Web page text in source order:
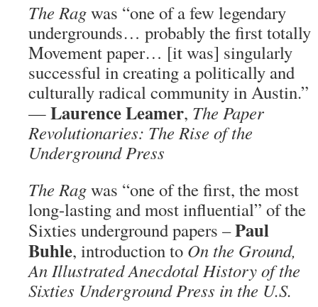
The Ragwas “one of a few legendary
undergrounds… probably the first totally
Movement paper… [it was] singularly
successful in creating a politically and
culturally radical community in Austin.”
—Laurence Leamer, The Paper
Revolutionaries: The Rise of the
Underground Press
The Ragwas “one of the first, the most
long-lasting and most influential” of the
Sixties underground papers –Paul
Buhle, introduction to On the Ground,
An Illustrated Anecdotal History of the
Sixties Underground Press in the U.S.